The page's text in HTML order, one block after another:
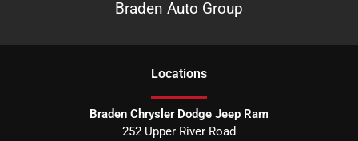
Braden Auto Group
Locations
Braden Chrysler Dodge Jeep Ram
252 Upper River Road